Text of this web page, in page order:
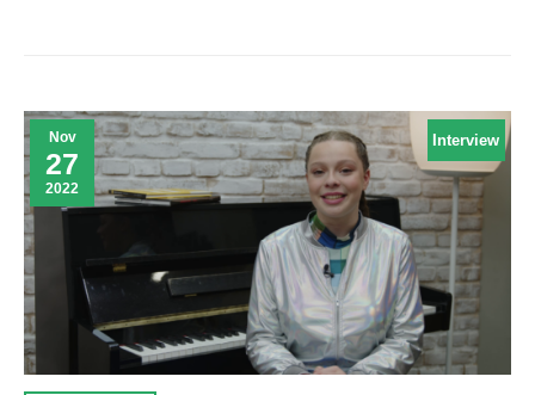
Nov
27
2022
Interview